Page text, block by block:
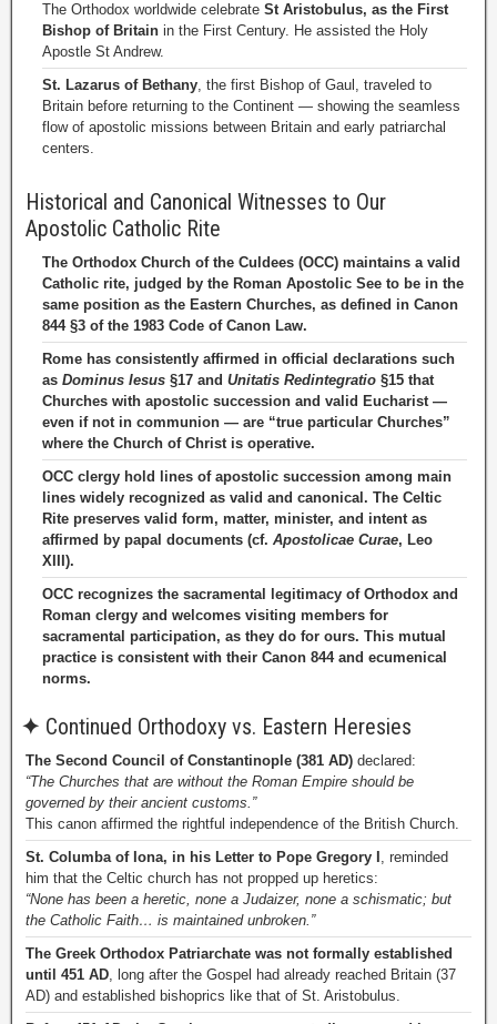
The Orthodox worldwide celebrate St Aristobulus, as the First
Bishop of Britain in the First Century. He assisted the Holy
Apostle St Andrew.
St. Lazarus of Bethany, the first Bishop of Gaul, traveled to
Britain before returning to the Continent — showing the seamless
flow of apostolic missions between Britain and early patriarchal
centers.
Historical and Canonical Witnesses to Our
Apostolic Catholic Rite
The Orthodox Church of the Culdees (OCC) maintains a valid
Catholic rite, judged by the Roman Apostolic See to be in the
same position as the Eastern Churches, as defined in Canon
844 §3 of the 1983 Code of Canon Law.
Rome has consistently affirmed in official declarations such
as Dominus Iesus §17 and Unitatis Redintegratio §15 that
Churches with apostolic succession and valid Eucharist —
even if not in communion — are “true particular Churches”
where the Church of Christ is operative.
OCC clergy hold lines of apostolic succession among main
lines widely recognized as valid and canonical. The Celtic
Rite preserves valid form, matter, minister, and intent as
affirmed by papal documents (cf. Apostolicae Curae, Leo
XIII).
OCC recognizes the sacramental legitimacy of Orthodox and
Roman clergy and welcomes visiting members for
sacramental participation, as they do for ours. This mutual
practice is consistent with their Canon 844 and ecumenical
norms.
✦ Continued Orthodoxy vs. Eastern Heresies
The Second Council of Constantinople (381 AD) declared:
“The Churches that are without the Roman Empire should be
governed by their ancient customs.”
This canon affirmed the rightful independence of the British Church.
St. Columba of Iona, in his Letter to Pope Gregory I , reminded
him that the Celtic church has not propped up heretics:
“None has been a heretic, none a Judaizer, none a schismatic; but
the Catholic Faith… is maintained unbroken.”
The Greek Orthodox Patriarchate was not formally established
until 451 AD, long after the Gospel had already reached Britain (37
AD) and established bishoprics like that of St. Aristobulus.